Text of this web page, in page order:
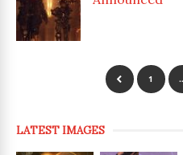
1
LATEST IMAGES